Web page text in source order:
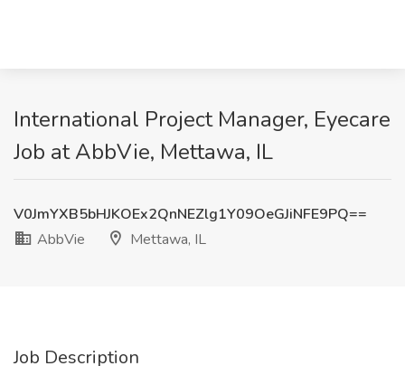
International Project Manager, Eyecare
Job at AbbVie, Mettawa, IL
V0JmYXB5bHJKOEx2QnNEZlg1Y09OeGJiNFE9PQ==
AbbVie
Mettawa, IL
Job Description